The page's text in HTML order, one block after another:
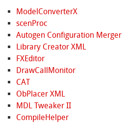
ModelConverterX
scenProc
Autogen Configuration Merger
Library Creator XML
FXEditor
DrawCallMonitor
CAT
ObPlacer XML
MDL Tweaker II
CompileHelper